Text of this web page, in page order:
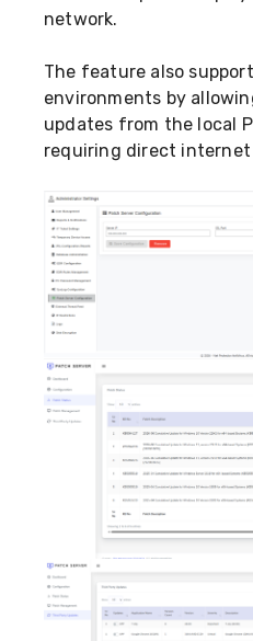
network.
The feature also
environments by
updates from the local
requiring direct internet